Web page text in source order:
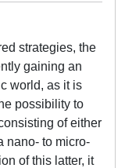
strategies, the
gaining an
world, as it is
possibility to
of either
nano- to micro-
of this latter, it